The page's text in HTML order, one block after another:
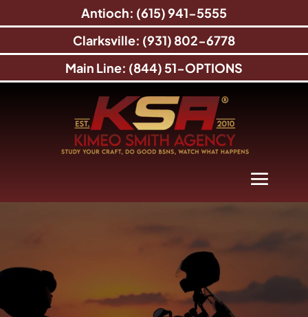
Antioch: (615) 941-5555
Clarksville: (931) 802-6778
Main Line: (844) 51-OPTIONS